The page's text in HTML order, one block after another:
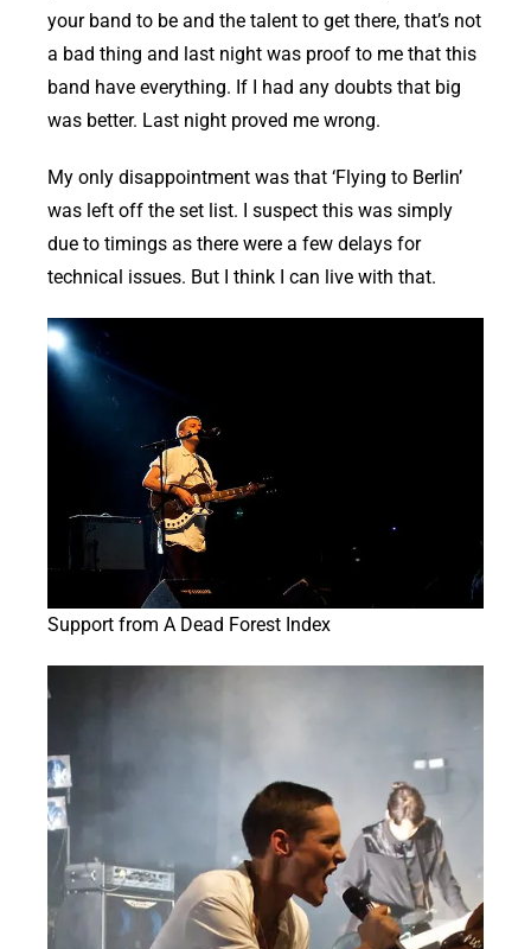
your band to be and the talent to get there, that’s not
a bad thing and last night was proof to me that this
band have everything. If I had any doubts that big
was better. Last night proved me wrong.
My only disappointment was that ‘Flying to Berlin’
was left off the set list. I suspect this was simply
due to timings as there were a few delays for
technical issues. But I think I can live with that.
Support from A Dead Forest Index